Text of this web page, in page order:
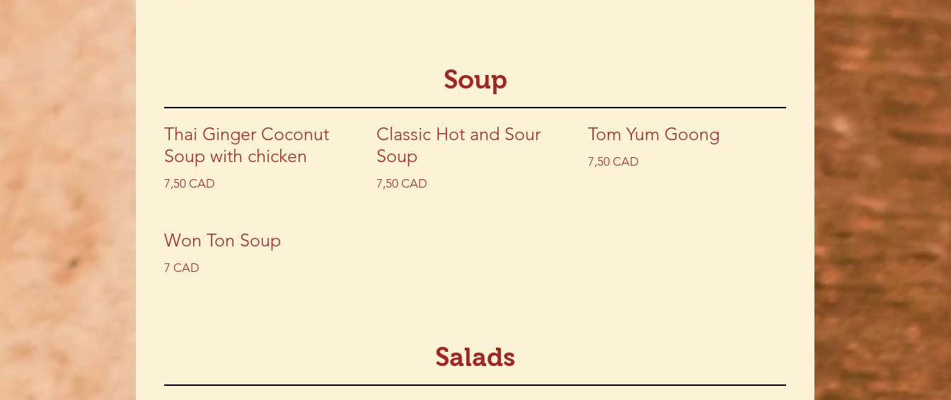
Soup
Thai Ginger Coconut
Soup with chicken
7,50 CAD
Classic Hot and Sour
Soup
7,50 CAD
Tom Yum Goong
7,50 CAD
Won Ton Soup
7 CAD
Salads